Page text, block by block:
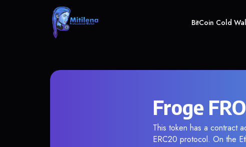
BitCoin Cold
Froge
This token has a contract
ERC20 protocol. On the